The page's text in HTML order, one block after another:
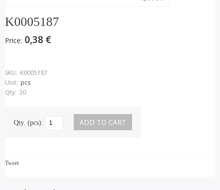
K0005187
Price: 0,38 €
SKU: K0005187
Unit: pcs
Qty: 30
Qty. (pcs):
Tweet